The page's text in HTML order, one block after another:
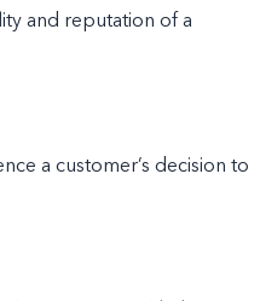
and reputation of a
a customer’s decision to